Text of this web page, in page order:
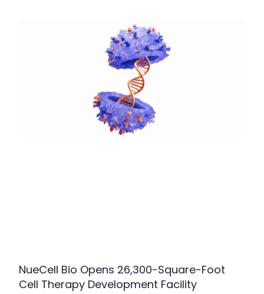
NueCell Bio Opens 26,300-Square-Foot
Cell Therapy Development Facility